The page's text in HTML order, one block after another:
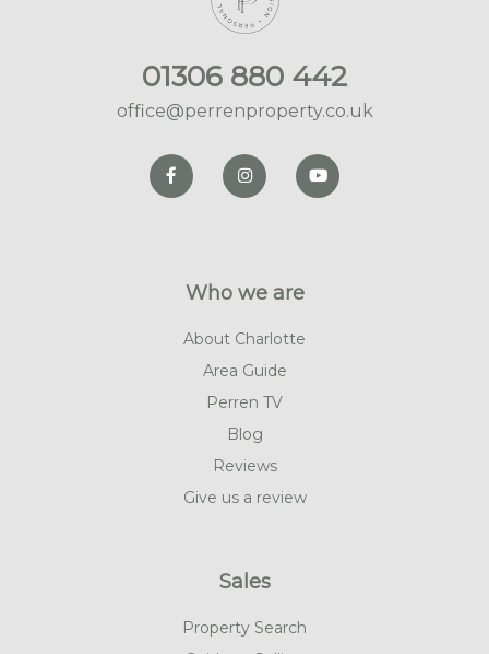
01306 880 442
office@perrenproperty.co.uk
Who we are
About Charlotte
Area Guide
Perren TV
Blog
Reviews
Give us a review
Sales
Property Search